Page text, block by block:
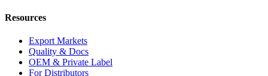
Resources
Export Markets
Quality & Docs
OEM & Private Label
For Distributors